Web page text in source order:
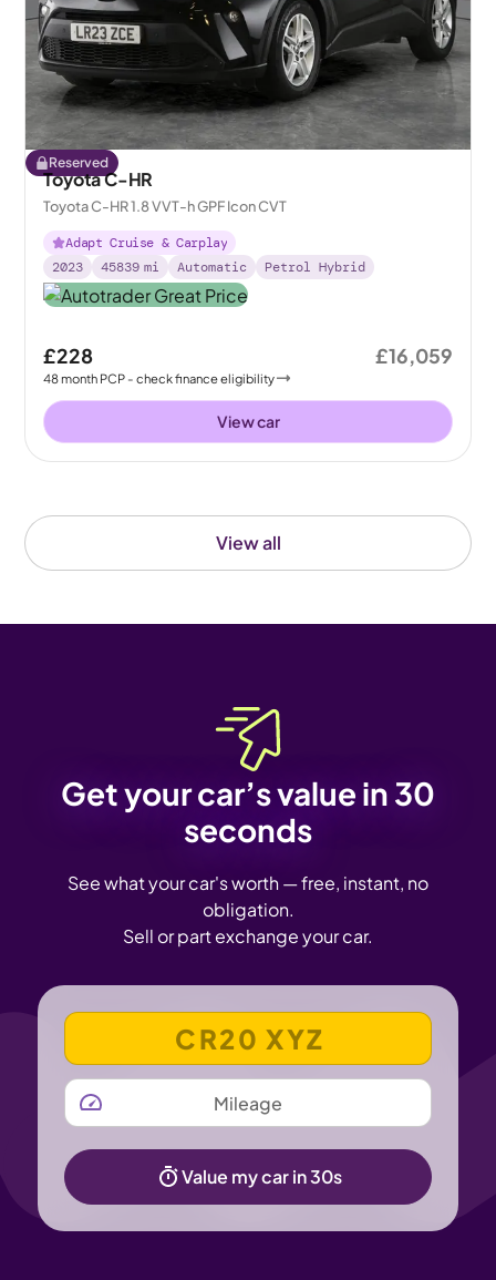
View all
Reserved
Toyota C-HR
Toyota C-HR 1.8 VVT-h GPF Icon CVT
Adapt Cruise & Carplay
2023
45839 mi Automatic Petrol Hybrid
£228
48month PCP - check finance eligibility
£16,059
View car
Get your car’s value in 30
seconds
See what your car's worth — free, instant, no
obligation.
Sell or part exchange your car.
VEHICLE REGISTRATION NUMBER
MILEAGE
Value my car in 30s